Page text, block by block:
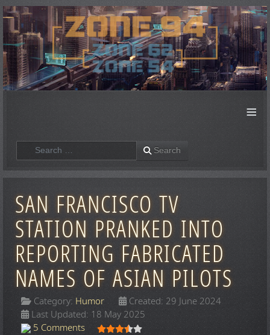
≡
Search Search
SAN FRANCISCO TV
STATION PRANKED INTO
REPORTING FABRICATED
NAMES OF ASIAN PILOTS
Category: Humor
Created: 29 June 2024
Last Updated: 18 May 2025
5 Comments
User Rating: